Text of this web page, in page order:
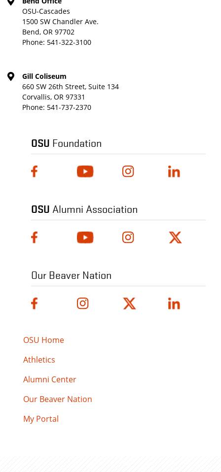
OSU-Cascades
1500 SW Chandler Ave.
Bend, OR 97702
Phone: 541-322-3100
Gill Coliseum
660 SW 26th Street, Suite 134
Corvallis, OR 97331
Phone: 541-737-2370
OSU Foundation
OSU Alumni Association
Our Beaver Nation
OSU Home
Athletics
Alumni Center
Our Beaver Nation
My Portal